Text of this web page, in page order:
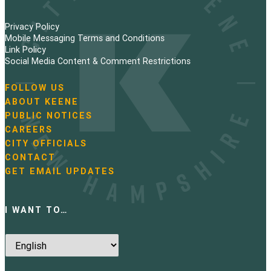
Privacy Policy
Mobile Messaging Terms and Conditions
Link Policy
Social Media Content & Comment Restrictions
N
a
v
i
g
a
t
i
FOLLOW US
ABOUT KEENE
PUBLIC NOTICES
CAREERS
CITY OFFICIALS
CONTACT
GET EMAIL UPDATES
I WANT TO…